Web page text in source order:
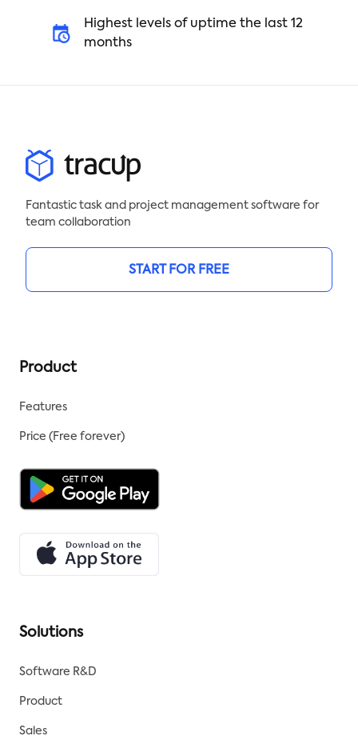
Highest levels of uptime the last 12
months
Fantastic task and project management software for
team collaboration
START FOR FREE
Product
Features
Price (Free forever)
Solutions
Software R&D
Product
Sales